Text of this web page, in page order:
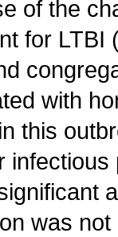
of the
for LTBI
with
this
was